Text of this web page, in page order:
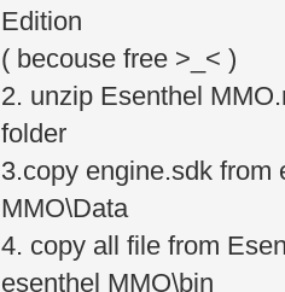
Edition
( becouse free >_< )
2. unzip Esenthel
folder
3.copy engine.sdk from
MMO\Data
4. copy all file from
esenthel MMO\bin